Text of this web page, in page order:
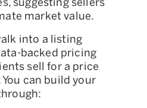
market value.
into a listing
backed pricing
sell for a price
can build your